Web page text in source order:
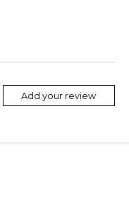
Add your review